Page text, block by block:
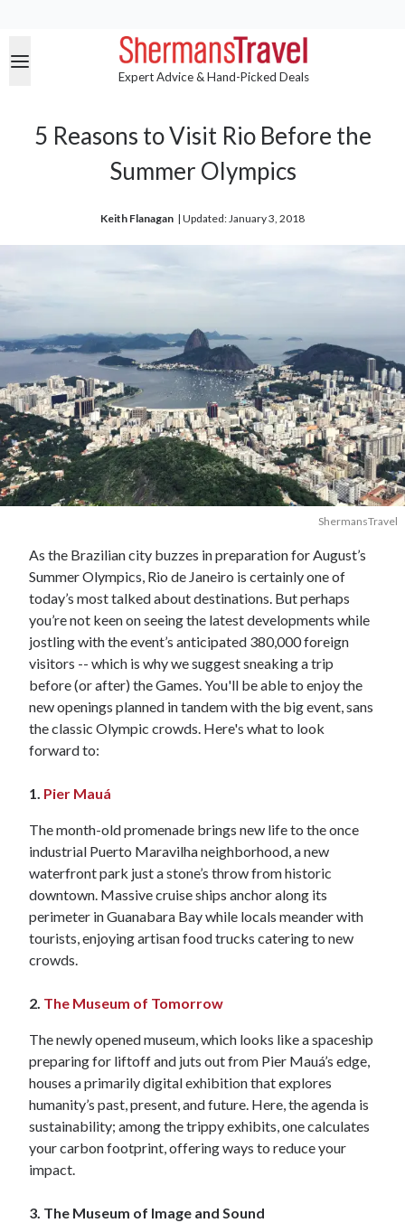
Expert Advice & Hand-Picked Deals
5 Reasons to Visit Rio Before the
Summer Olympics
Keith Flanagan | Updated: January 3, 2018
ShermansTravel
As the Brazilian city buzzes in preparation for August’s
Summer Olympics, Rio de Janeiro is certainly one of
today’s most talked about destinations. But perhaps
you’re not keen on seeing the latest developments while
jostling with the event’s anticipated 380,000 foreign
visitors -- which is why we suggest sneaking a trip
before (or after) the Games. You'll be able to enjoy the
new openings planned in tandem with the big event, sans
the classic Olympic crowds. Here's what to look
forward to:
1. Pier Mauá
The month-old promenade brings new life to the once
industrial Puerto Maravilha neighborhood, a new
waterfront park just a stone’s throw from historic
downtown. Massive cruise ships anchor along its
perimeter in Guanabara Bay while locals meander with
tourists, enjoying artisan food trucks catering to new
crowds.
2. The Museum of Tomorrow
The newly opened museum, which looks like a spaceship
preparing for liftoff and juts out from Pier Mauá’s edge,
houses a primarily digital exhibition that explores
humanity’s past, present, and future. Here, the agenda is
sustainability; among the trippy exhibits, one calculates
your carbon footprint, offering ways to reduce your
impact.
3. The Museum of Image and Sound